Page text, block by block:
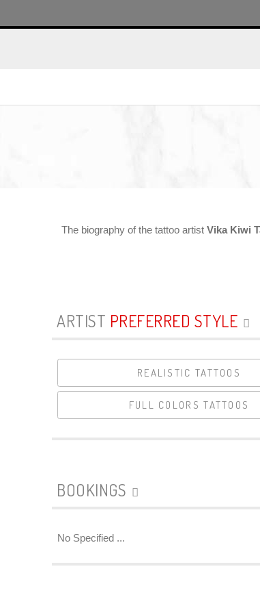
The biography of the tattoo artist Vika Kiwi
ARTIST PREFERRED STYLE
REALISTIC TATTOOS
FULL COLORS TATTOOS
BOOKINGS
No Specified ...